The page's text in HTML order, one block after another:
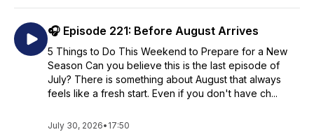
🎧 Episode 221: Before August Arrives
5 Things to Do This Weekend to Prepare for a New
Season Can you believe this is the last episode of
July? There is something about August that always
feels like a fresh start. Even if you don't have ch...
July 30, 2026• 17:50